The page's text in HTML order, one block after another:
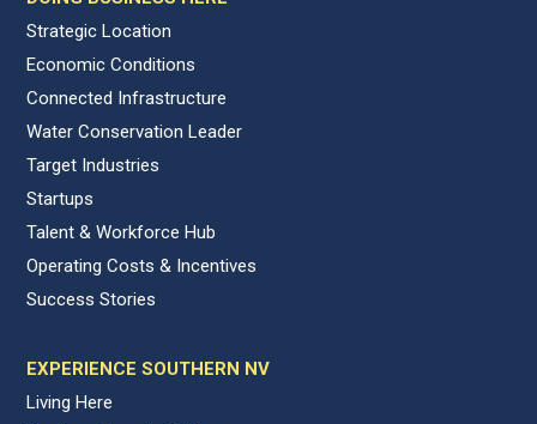
Strategic Location
Economic Conditions
Connected Infrastructure
Water Conservation Leader
Target Industries
Startups
Talent & Workforce Hub
Operating Costs & Incentives
Success Stories
EXPERIENCE SOUTHERN NV
Living Here